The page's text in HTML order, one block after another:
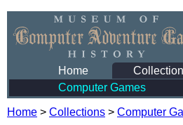
Home
Computer Games
Home > Collections > Computer